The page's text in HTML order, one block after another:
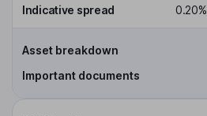
Indicative spread
0.20%
Asset breakdown
Important documents